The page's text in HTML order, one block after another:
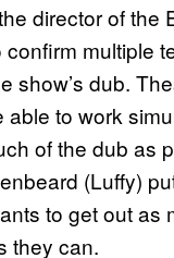
director of the
multiple
show’s dub.
able to work
of the dub as
(Luffy)
to get out as
they can.